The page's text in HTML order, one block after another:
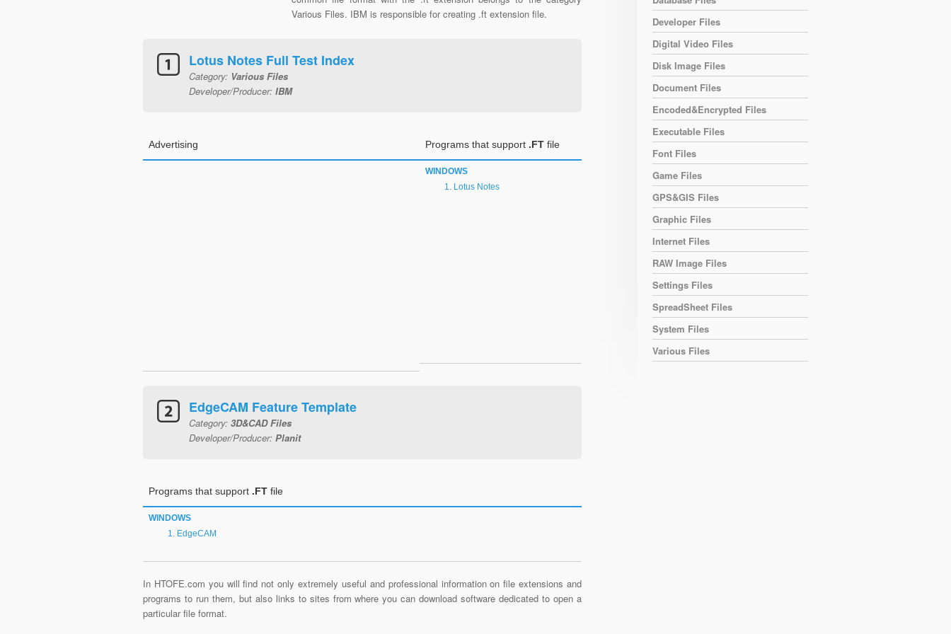
Various Files. IBM is responsible for creating .ft extension file.
Lotus Notes Full Test Index
Category: Various Files
Developer/Producer: IBM
Advertising Programs that support .FT file
WINDOWS
Lotus Notes
EdgeCAM Feature Template
Category: 3D&CAD Files
Developer/Producer: Planit
Programs that support .FT file
WINDOWS
EdgeCAM
In HTOFE.com you will find not only extremely useful and professional information on file extensions and
programs to run them, but also links to sites from where you can download software dedicated to open a
particular file format.
Developer Files
Digital Video Files
Disk Image Files
Document Files
Encoded&Encrypted Files
Executable Files
Font Files
Game Files
GPS&GIS Files
Graphic Files
Internet Files
RAW Image Files
Settings Files
SpreadSheet Files
System Files
Various Files